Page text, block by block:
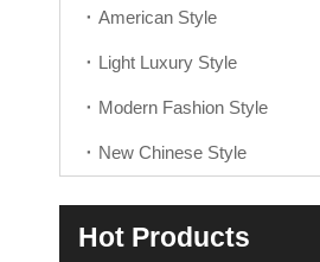
American Style
Light Luxury Style
Modern Fashion Style
New Chinese Style
Hot